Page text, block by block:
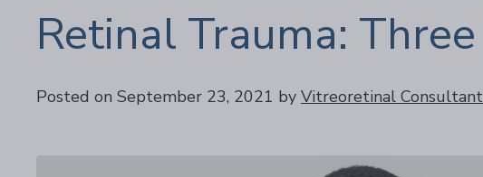
Retinal Trauma:
Posted on September 23, 2021 by Vitreoretinal